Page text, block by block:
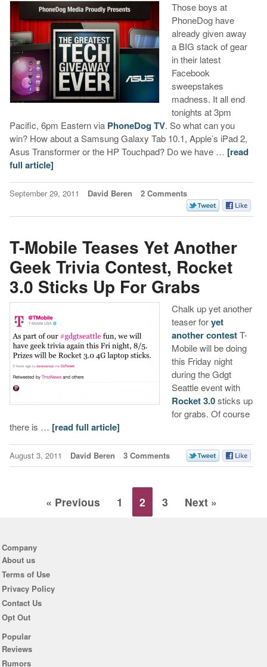
Those boys at
PhoneDog have
already given away
a BIG stack of gear
in their latest
Facebook
sweepstakes
madness. It all end
tonights at 3pm
Pacific, 6pm Eastern via PhoneDog TV. So what can you
win? How about a Samsung Galaxy Tab 10.1, Apple’s iPad 2,
Asus Transformer or the HP Touchpad? Do we have … [read
full article]
September 29, 2011 David Beren 2 Comments
T-Mobile Teases Yet Another
Geek Trivia Contest, Rocket
3.0 Sticks Up For Grabs
Chalk up yet another
teaser foryet
another contestT-
Mobile will be doing
this Friday night
during the Gdgt
Seattle event with
Rocket 3.0sticks up
for grabs. Of course
there is … [read full article]
August 3, 2011 David Beren 3 Comments
« Previous 1 2 3 Next »
Company
About us
Terms of Use
Privacy Policy
Contact Us
Opt Out
Popular
Reviews
Rumors